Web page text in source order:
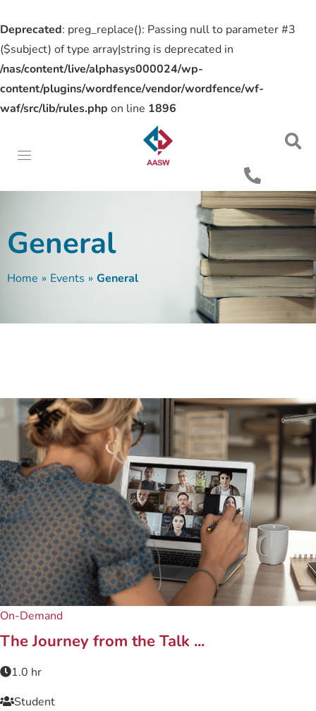
Deprecated: preg_replace(): Passing null to parameter #3
($subject) of type array|string is deprecated in
/nas/content/live/alphasys000024/wp-
content/plugins/wordfence/vendor/wordfence/wf-
waf/src/lib/rules.php on line 1896
General
Home » Events » General
On-Demand
Related content
The Journey from the Talk ...
1.0 hr
Student